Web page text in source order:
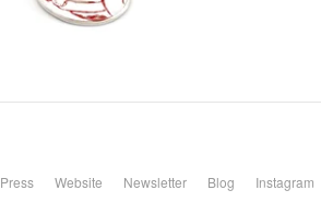
Press Website Newsletter Blog Instagram